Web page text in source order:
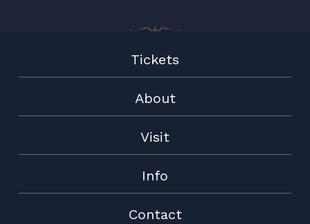
Tickets
About
Visit
Info
Contact